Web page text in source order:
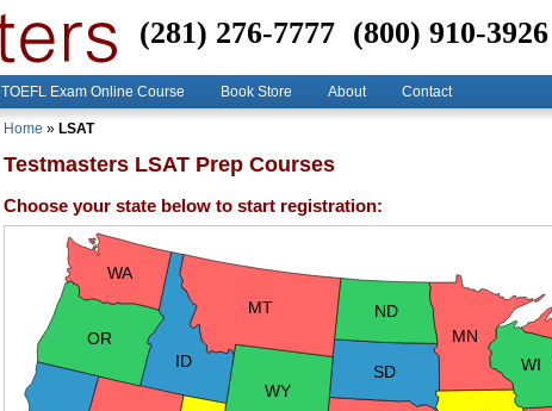
(281) 276-7777 (800) 910-3926
TOEFL Exam Online Course Book Store About Contact
Home » LSAT
Testmasters LSAT Prep Courses
Choose your state below to start registration:
WI
MN
SD
ND
WY
MT
ID
OR
WA